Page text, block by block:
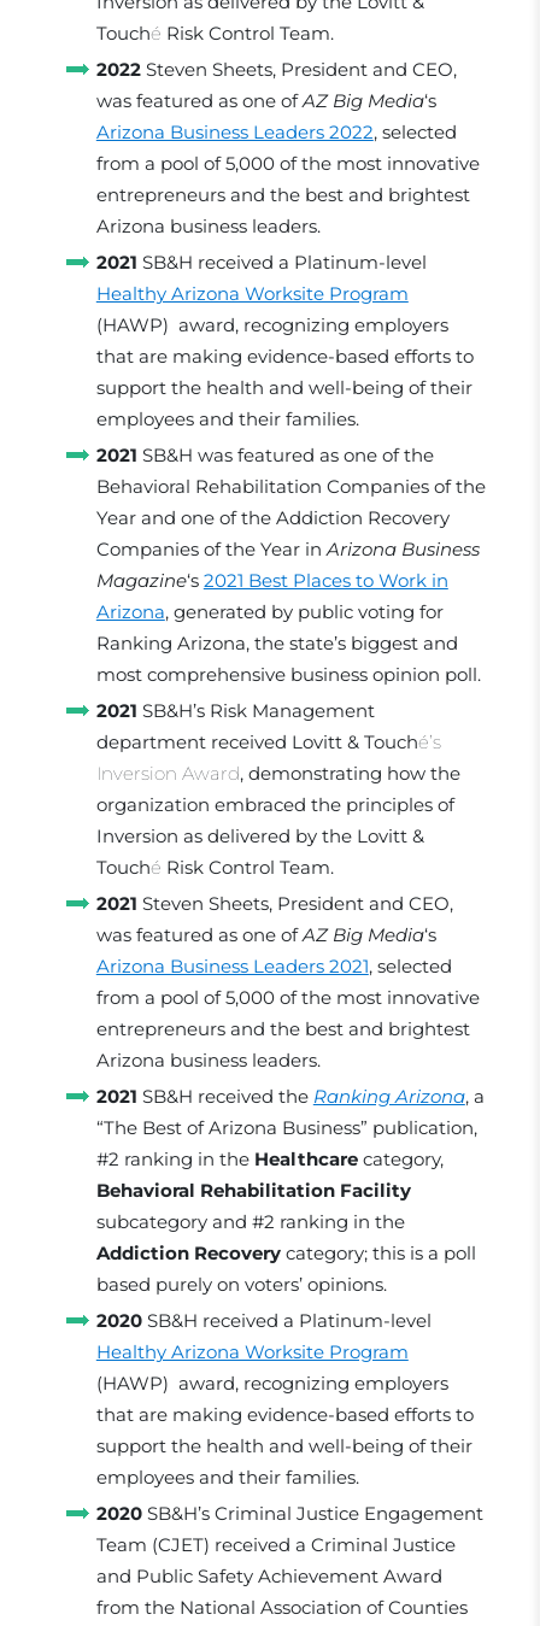
Touché Risk Control Team.
2022Steven Sheets, President and CEO,
was featured as one ofAZ Big Media‘s
Arizona Business Leaders 2022, selected
from a pool of 5,000 of the most innovative
entrepreneurs and the best and brightest
Arizona business leaders.
2021 SB&H received a Platinum-level
Healthy Arizona Worksite Program
(HAWP) award, recognizing employers
that are making evidence-based efforts to
support the health and well-being of their
employees and their families.
2021 SB&H was featured as one of the
Behavioral Rehabilitation Companies of the
Year and one of the Addiction Recovery
Companies of the Year inArizona Business
Magazine‘s 2021 Best Places to Work in
Arizona, generated by public voting for
Ranking Arizona, the state’s biggest and
most comprehensive business opinion poll.
2021 SB&H’s Risk Management
department received Lovitt & Touché’s
Inversion Award, demonstrating how the
organization embraced the principles of
Inversion as delivered by the Lovitt &
Touché Risk Control Team.
2021 Steven Sheets, President and CEO,
was featured as one ofAZ Big Media‘s
Arizona Business Leaders 2021, selected
from a pool of 5,000 of the most innovative
entrepreneurs and the best and brightest
Arizona business leaders.
2021 SB&H received the Ranking Arizona, a
“The Best of Arizona Business” publication,
#2 ranking in the Healthcarecategory,
Behavioral Rehabilitation Facility
subcategory and #2 ranking in the
Addiction Recoverycategory; this is a poll
based purely on voters’ opinions.
2020SB&H received a Platinum-level
Healthy Arizona Worksite Program
(HAWP) award, recognizing employers
that are making evidence-based efforts to
support the health and well-being of their
employees and their families.
2020 SB&H’s Criminal Justice Engagement
Team (CJET) received a Criminal Justice
and Public Safety Achievement Award
from the National Association of Counties